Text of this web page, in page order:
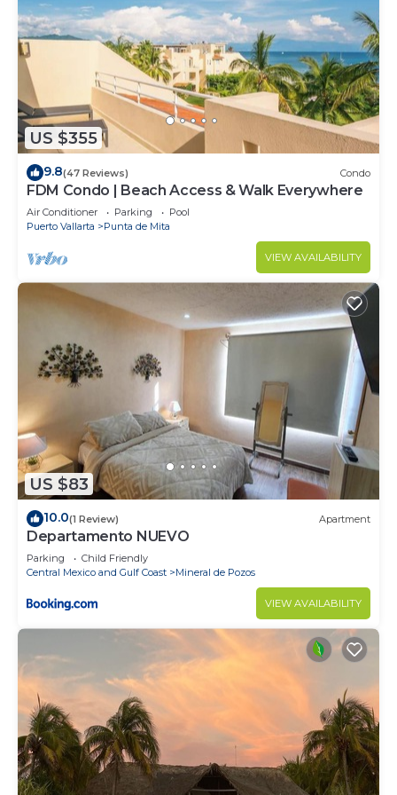
Check to see if this Villa has the amenities you
need and a location that makes this a great choice
to stay in Punta de Mita. Enjoy your stay in Punta
de Mita at this Villa.
US $355
9.8(47 Reviews) Condo
FDM Condo | Beach Access & Walk Everywhere
Air Conditioner Parking
Pool
Puerto Vallarta
Punta de Mita
VIEW AVAILABILITY
US $83
10.0(1 Review) Apartment
Departamento NUEVO
Parking
Child Friendly
Central Mexico and Gulf Coast
Mineral de Pozos
VIEW AVAILABILITY